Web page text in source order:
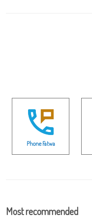
Phone Fatwa
Most recommended